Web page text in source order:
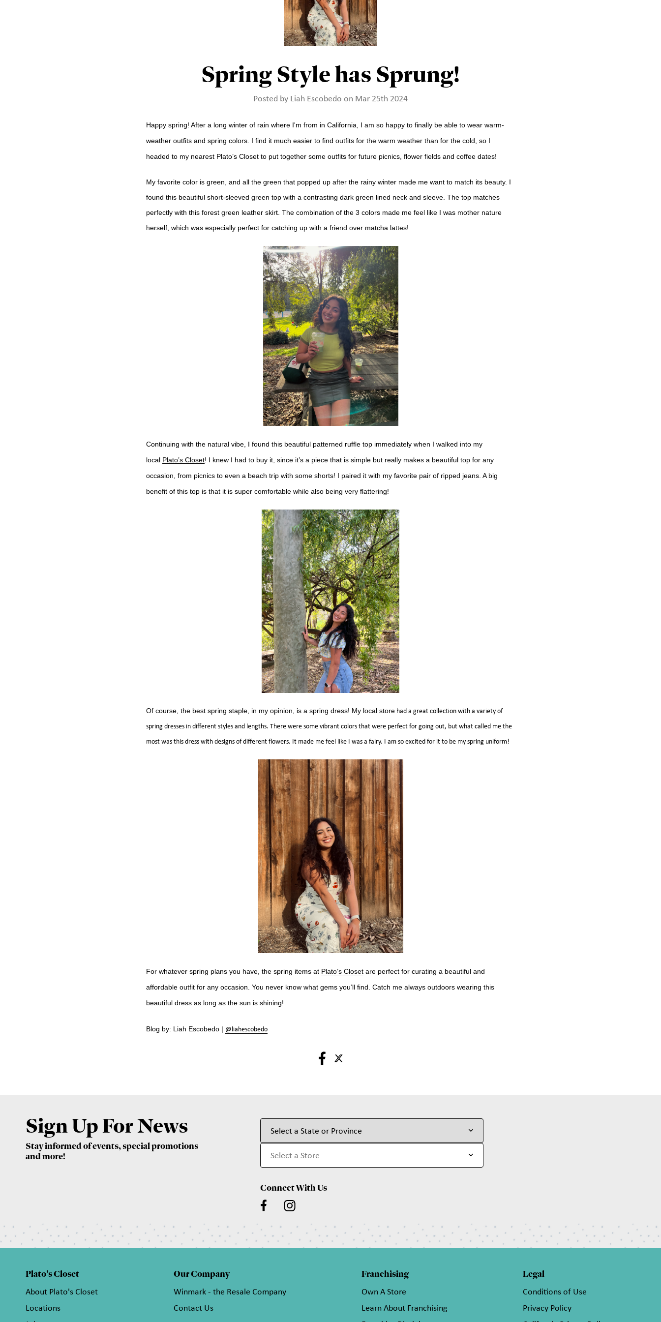
Spring Style has Sprung!
Posted by Liah Escobedo on Mar 25th 2024
Happy spring! After a long winter of rain where I'm from in California, I am so happy to finally be able to wear warm-
weather outfits and spring colors. I find it much easier to find outfits for the warm weather than for the cold, so I
headed to my nearest Plato’s Closet to put together some outfits for future picnics, flower fields and coffee dates!
My favorite color is green, and all the green that popped up after the rainy winter made me want to match its beauty. I
found this beautiful short-sleeved green top with a contrasting dark green lined neck and sleeve. The top matches
perfectly with this forest green leather skirt. The combination of the 3 colors made me feel like I was mother nature
herself, which was especially perfect for catching up with a friend over matcha lattes!
Continuing with the natural vibe, I found this beautiful patterned ruffle top immediately when I walked into my
local Plato’s Closet! I knew I had to buy it, since it’s a piece that is simple but really makes a beautiful top for any
occasion, from picnics to even a beach trip with some shorts! I paired it with my favorite pair of ripped jeans. A big
benefit of this top is that it is super comfortable while also being very flattering!
Of course, the best spring staple, in my opinion, is a spring dress! My local store had a great collection with a variety of
spring dresses in different styles and lengths. There were some vibrant colors that were perfect for going out, but what called me the
most was this dress with designs of different flowers. It made me feel like I was a fairy. I am so excited for it to be my spring uniform!
For whatever spring plans you have, the spring items at Plato’s Closet are perfect for curating a beautiful and
affordable outfit for any occasion. You never know what gems you’ll find. Catch me always outdoors wearing this
beautiful dress as long as the sun is shining!
Blog by: Liah Escobedo | @liahescobedo
Sign Up For News
Stay informed of events, special promotions
and more!
Connect With Us
Plato's Closet
About Plato's Closet
Locations
Our Company
Winmark - the Resale Company
Contact Us
Franchising
Own A Store
Learn About Franchising
Legal
Conditions of Use
Privacy Policy